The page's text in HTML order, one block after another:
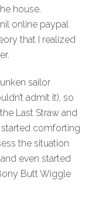
house.
online paypal
that I realized
sailor
admit it), so
Last Straw and
comforting
the situation
even started
Butt Wiggle